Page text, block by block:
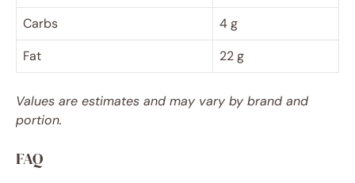
Carbs
4 g
Fat
22 g
Values are estimates and may vary by brand and
portion.
FAQ